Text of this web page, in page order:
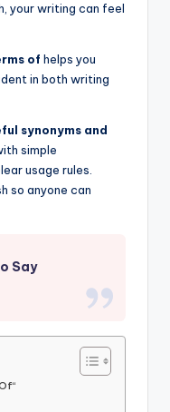
your writing can feel
of helps you
in both writing
synonyms and
simple
usage rules.
so anyone can
Say